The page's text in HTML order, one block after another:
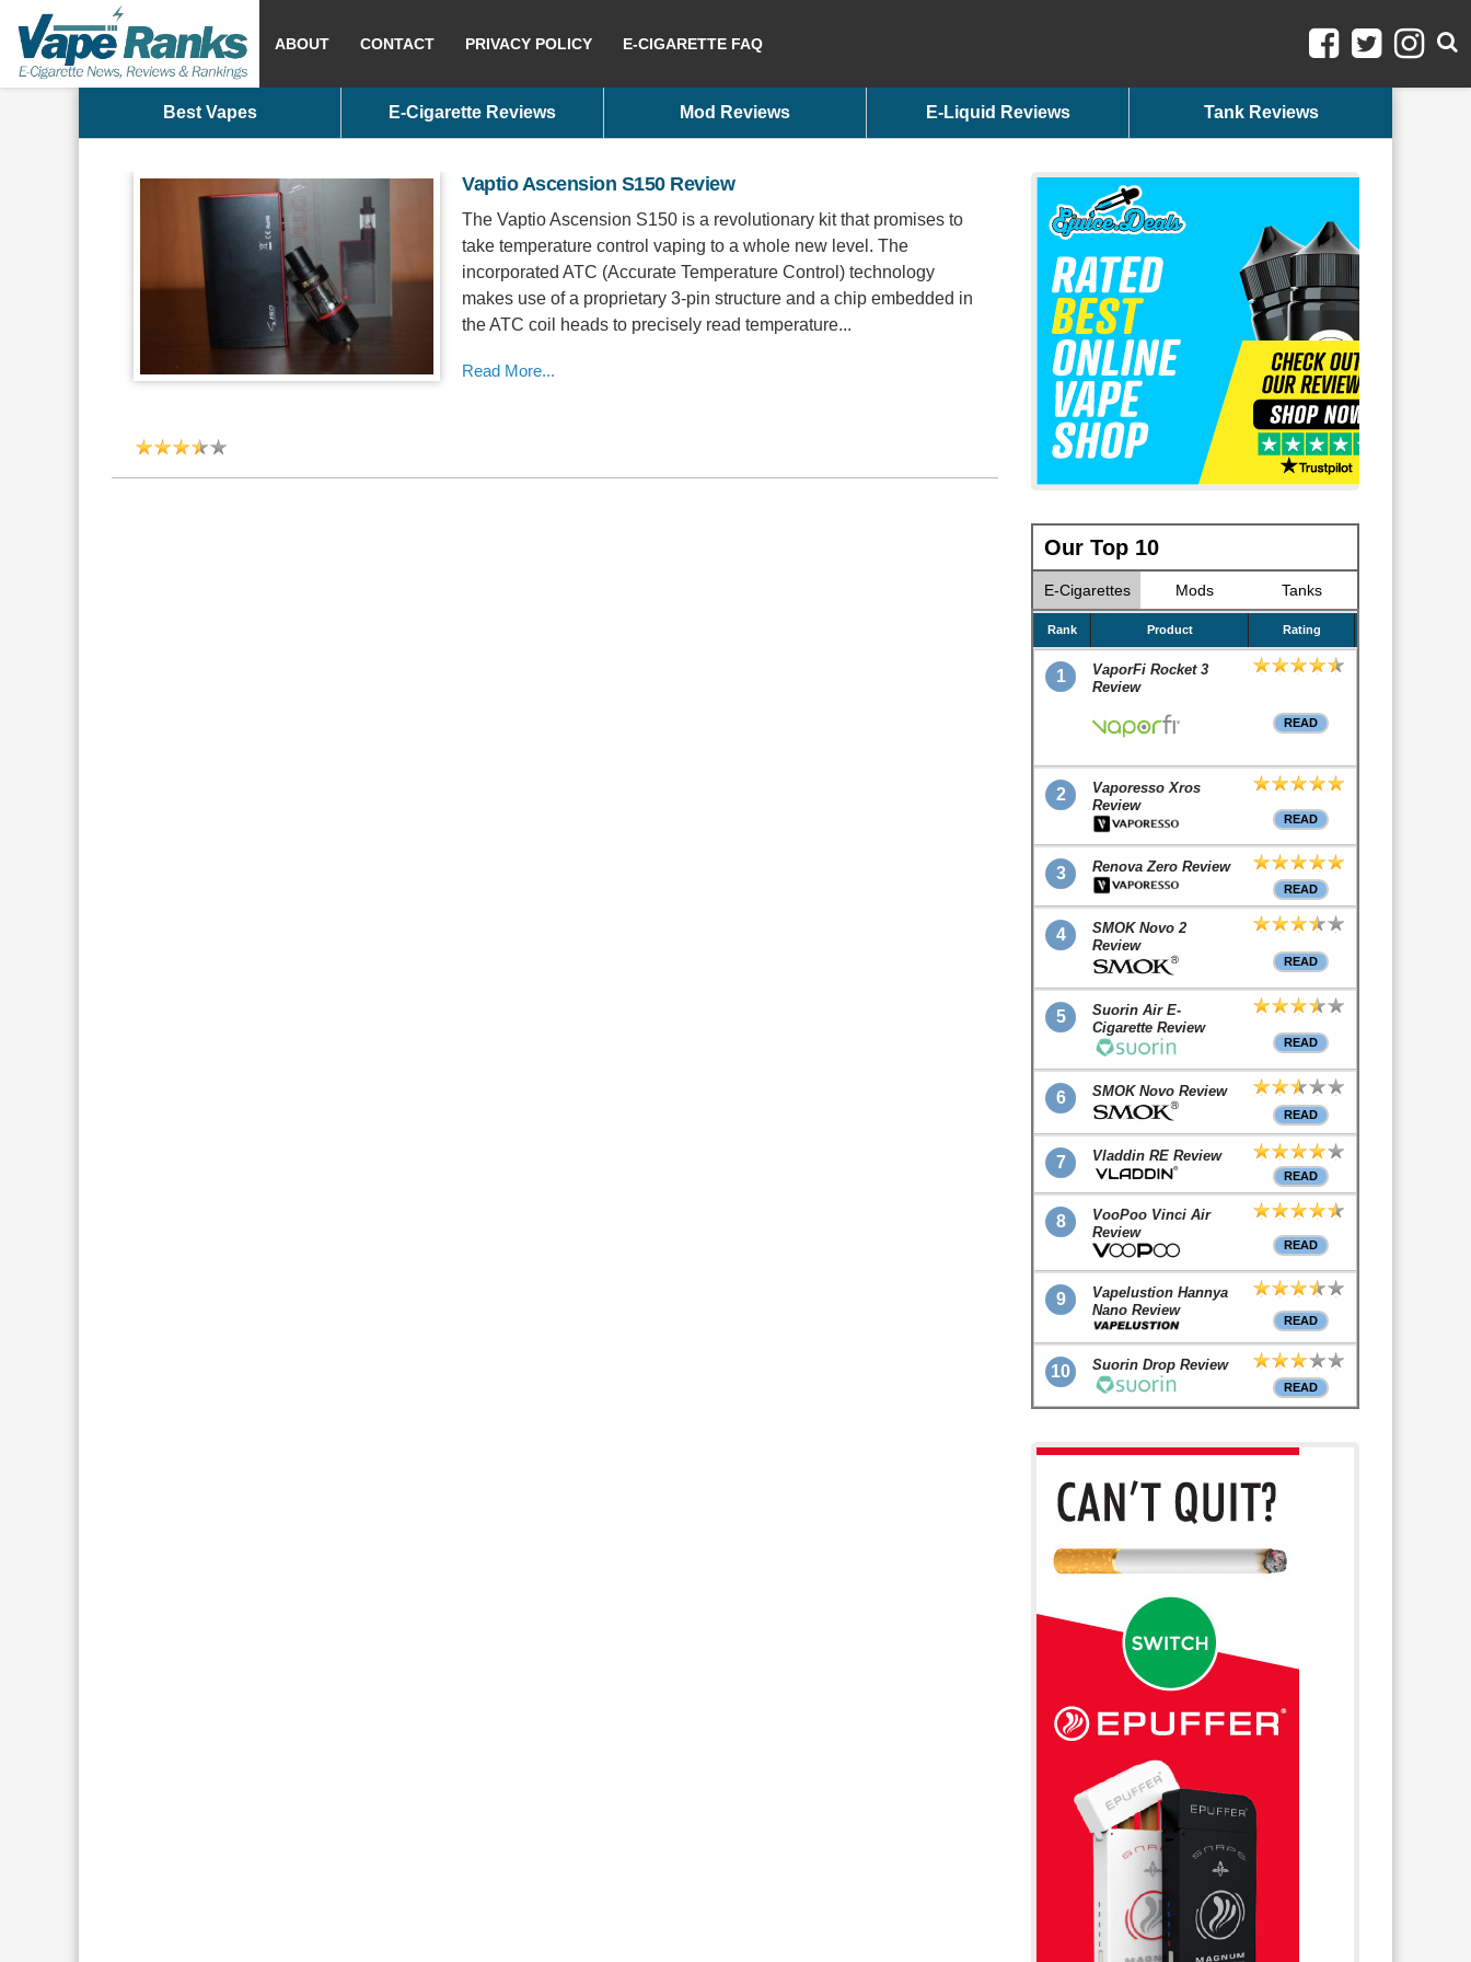
ABOUT CONTACT PRIVACY POLICY E-CIGARETTE FAQ
Best Vapes E-Cigarette Reviews Mod Reviews E-Liquid Reviews Tank Reviews
Vaptio Ascension S150 Review
The Vaptio Ascension S150 is a revolutionary kit that promises to
take temperature control vaping to a whole new level. The
incorporated ATC (Accurate Temperature Control) technology
makes use of a proprietary 3-pin structure and a chip embedded in
the ATC coil heads to precisely read temperature...
Read More...
Our Top 10
E-Cigarettes Mods Tanks
Rank Product Rating
1
VaporFi Rocket 3
Review
READ
2
Vaporesso Xros
Review
READ
3 Renova Zero Review
READ
4
SMOK Novo 2
Review
READ
5
Suorin Air E-
Cigarette Review
READ
6 SMOK Novo Review
READ
7 Vladdin RE Review
READ
8
VooPoo Vinci Air
Review
READ
9
Vapelustion Hannya
Nano Review
READ
10 Suorin Drop Review
READ